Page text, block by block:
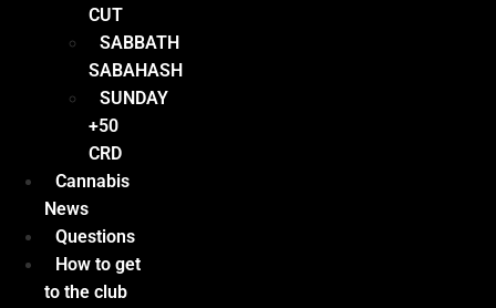
CUT
SABBATH
SABAHASH
SUNDAY
+50
CRD
Cannabis
News
Questions
How to get
to the club